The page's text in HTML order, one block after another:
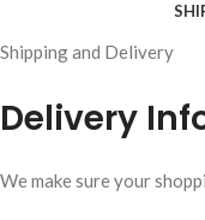
Shipping and Delivery
Delivery
We make sure your